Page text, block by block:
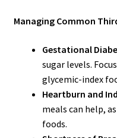
Managing Common
Gestational
sugar levels.
glycemic-index
Heartburn and
meals can help,
foods.